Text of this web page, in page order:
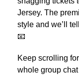
Jersey. The
style and we’ll
📧
Keep scrolling
whole group chat